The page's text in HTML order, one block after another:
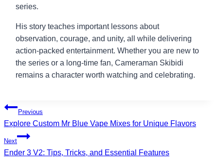
series.
His story teaches important lessons about
observation, courage, and unity, all while delivering
action-packed entertainment. Whether you are new to
the series or a long-time fan, Cameraman Skibidi
remains a character worth watching and celebrating.
Post
navigation
Previous
Explore Custom Mr Blue Vape Mixes for Unique Flavors
Next
Ender 3 V2: Tips, Tricks, and Essential Features